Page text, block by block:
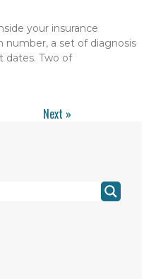
your insurance
number, a set of diagnosis
dates. Two of
Next »